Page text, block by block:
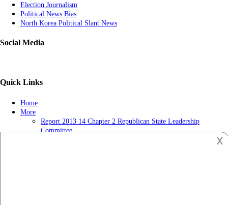
Election Journalism
Political News Bias
North Korea Political Slant News
Social Media
Quick Links
Home
More
Report 2013 14 Chapter 2 Republican State Leadership
Committee
𐌢